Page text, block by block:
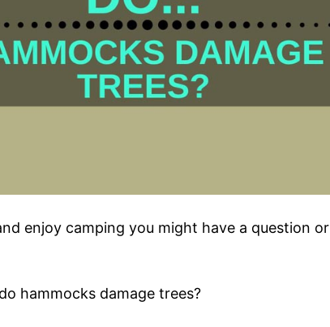
enjoy camping you might have a question or
hammocks damage trees?